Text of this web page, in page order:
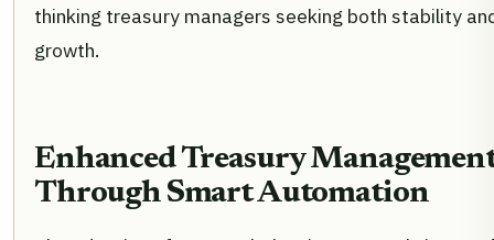
thinking treasury managers seeking both stability
growth.
Enhanced Treasury
Through Smart Automation